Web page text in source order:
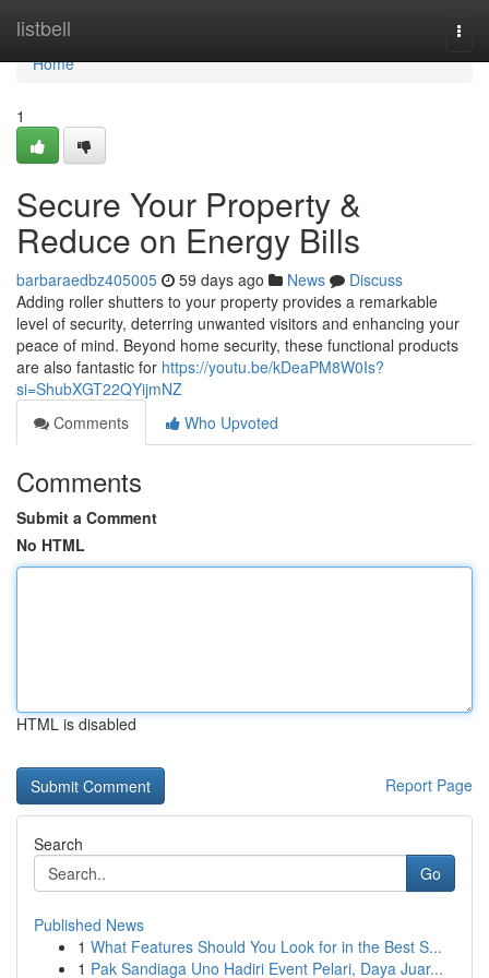
listbell
Home
Home
1
Secure Your Property &
Reduce on Energy Bills
barbaraedbz405005 59 days ago News
Discuss
Adding roller shutters to your property provides a remarkable
level of security, deterring unwanted visitors and enhancing your
peace of mind. Beyond home security, these functional products
are also fantastic for https://youtu.be/kDeaPM8W0Is?
si=ShubXGT22QYijmNZ
Comments
Who Upvoted
Comments
Submit a Comment
No HTML
HTML is disabled
Report Page
Search
Go
Published News
1 What Features Should You Look for in the Best S...
1 Pak Sandiaga Uno Hadiri Event Pelari, Daya Juar...